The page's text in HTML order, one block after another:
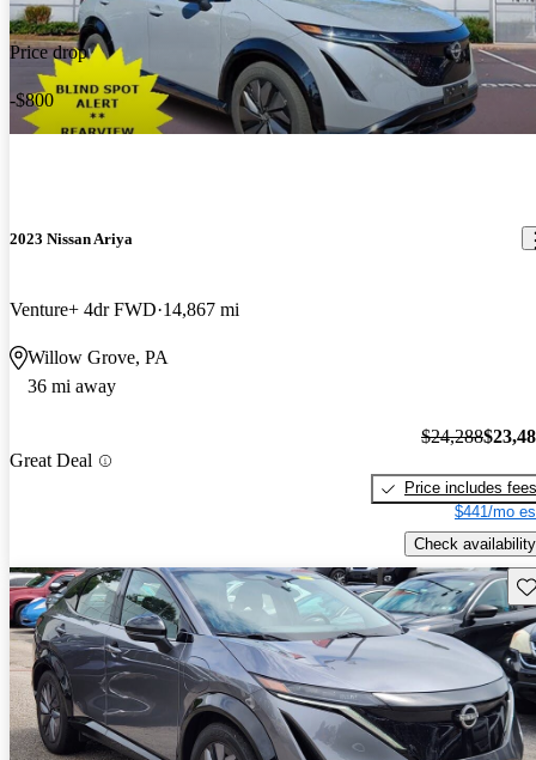
Price drop
-$800
2023 Nissan Ariya
Venture+ 4dr FWD 14,867 mi
Willow Grove, PA
36 mi away
Great Deal
$24,288
Price includes fees
$441/mo
Check availability